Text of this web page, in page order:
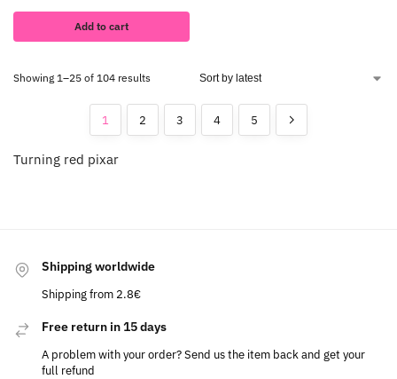
Add to cart
Showing 1–25 of 104 results
1 2 3 4 5
Turning red pixar
Shipping worldwide
Shipping from 2.8€
Free return in 15 days
A problem with your order? Send us the item back and get your
full refund